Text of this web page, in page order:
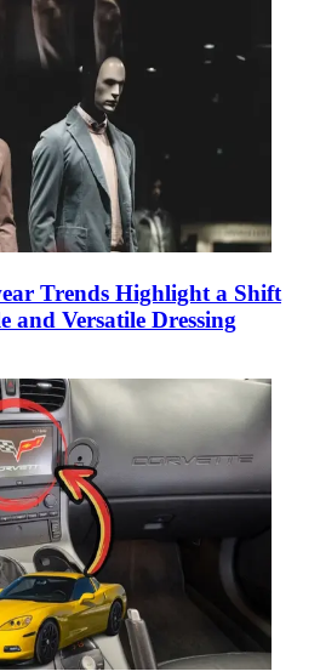
Trends Highlight a Shift
and Versatile Dressing